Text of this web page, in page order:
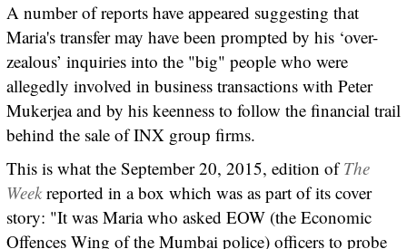
A number of reports have appeared suggesting that
Maria's transfer may have been prompted by his ‘over-
zealous’ inquiries into the "big" people who were
allegedly involved in business transactions with Peter
Mukerjea and by his keenness to follow the financial trail
behind the sale of INX group firms.
This is what the September 20, 2015, edition ofThe
Weekreported in a box which was as part of its cover
story: "It was Maria who asked EOW (the Economic
Offences Wing of the Mumbai police) officers to probe